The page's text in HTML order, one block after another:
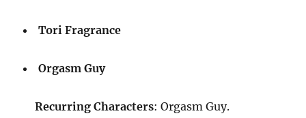
Tori Fragrance
Orgasm Guy
Recurring Characters: Orgasm Guy.